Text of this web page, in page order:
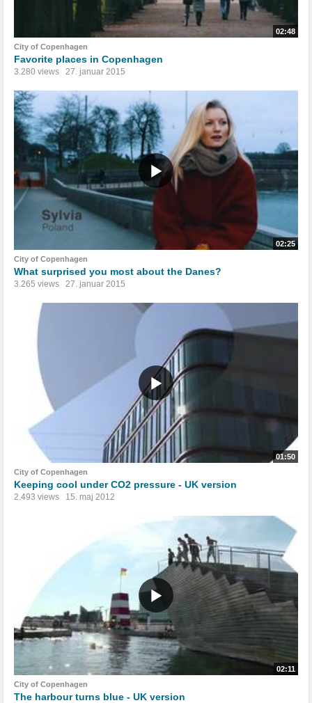
02:48
City of Copenhagen
Favorite places in Copenhagen
3.280 views 27. januar 2015
02:25
City of Copenhagen
What surprised you most about the Danes?
3.265 views 27. januar 2015
01:50
City of Copenhagen
Keeping cool under CO2 pressure - UK version
2.493 views 15. maj 2012
02:11
City of Copenhagen
The harbour turns blue - UK version